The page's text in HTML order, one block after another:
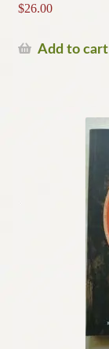
$26.00
Add to cart